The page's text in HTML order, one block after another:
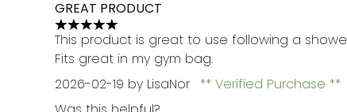
GREAT PRODUCT
5 stars out of a maximum of 5
This product is great to use following a
Fits great in my gym bag.
2026-02-19 by LisaNor
Verified Purchase